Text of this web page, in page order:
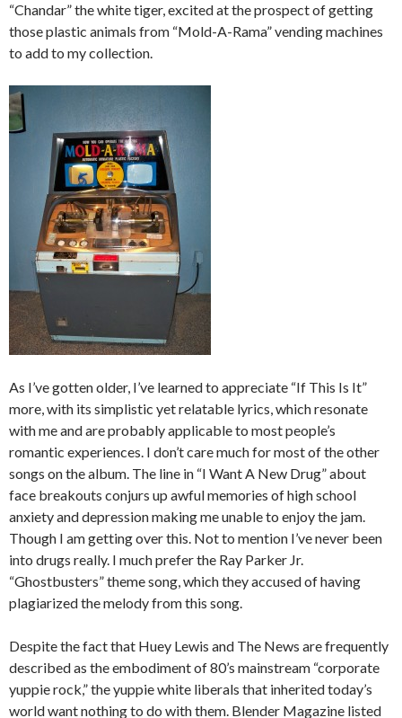
“Chandar” the white tiger, excited at the prospect of getting
those plastic animals from “Mold-A-Rama” vending machines
to add to my collection.
As I’ve gotten older, I’ve learned to appreciate “If This Is It”
more, with its simplistic yet relatable lyrics, which resonate
with me and are probably applicable to most people’s
romantic experiences. I don’t care much for most of the other
songs on the album. The line in “I Want A New Drug” about
face breakouts conjurs up awful memories of high school
anxiety and depression making me unable to enjoy the jam.
Though I am getting over this. Not to mention I’ve never been
into drugs really. I much prefer the Ray Parker Jr.
“Ghostbusters” theme song, which they accused of having
plagiarized the melody from this song.
Despite the fact that Huey Lewis and The News are frequently
described as the embodiment of 80’s mainstream “corporate
yuppie rock,” the yuppie white liberals that inherited today’s
world want nothing to do with them. Blender Magazine listed